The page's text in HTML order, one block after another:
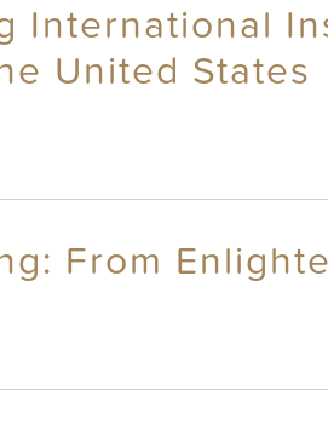
International
United States
From